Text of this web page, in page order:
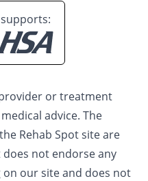
or treatment
advice. The
Rehab Spot site are
does not endorse any
our site and does not